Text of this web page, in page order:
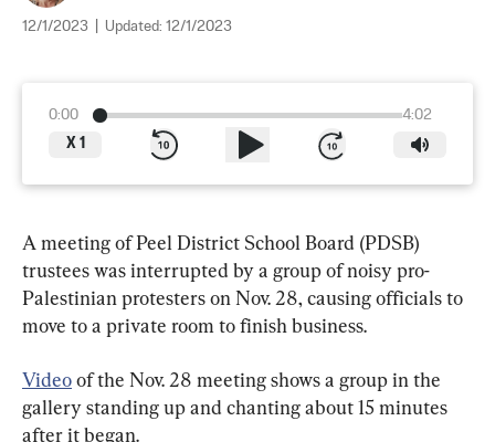
12/1/2023 Updated: 12/1/2023
0:00
4:02
X 1
A meeting of Peel District School Board (PDSB)
trustees was interrupted by a group of noisy pro-
Palestinian protesters on Nov. 28, causing officials to
move to a private room to finish business.
Video of the Nov. 28 meeting shows a group in the
gallery standing up and chanting about 15 minutes
after it began.